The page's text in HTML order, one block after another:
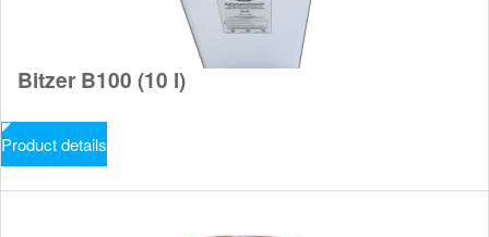
Bitzer B100 (10 l)
Product details